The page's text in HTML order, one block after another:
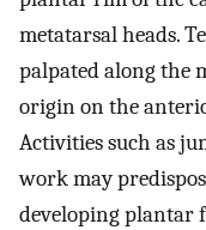
metatarsal heads.
palpated along the
origin on the
Activities such as
work may
developing plantar